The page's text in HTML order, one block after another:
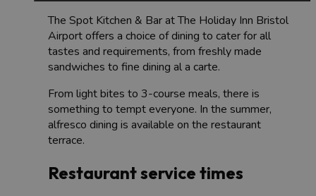
The Spot Kitchen & Bar at The Holiday Inn Bristol
Airport offers a choice of dining to cater for all
tastes and requirements, from freshly made
sandwiches to fine dining al a carte.
From light bites to 3-course meals, there is
something to tempt everyone. In the summer,
alfresco dining is available on the restaurant
terrace.
Restaurant service times